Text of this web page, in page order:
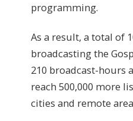
programming.
As a result, a total of
broadcasting the
210 broadcast-hours
reach 500,000 more
cities and remote